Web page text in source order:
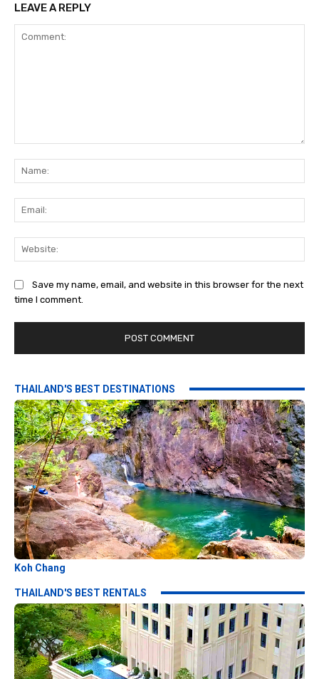
LEAVE A REPLY
Save my name, email, and website in this browser for the next
time I comment.
THAILAND'S BEST DESTINATIONS
Koh Chang
THAILAND'S BEST RENTALS